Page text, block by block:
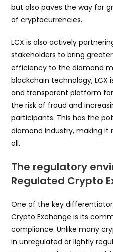
but also paves the way for
of cryptocurrencies.
LCX is also actively
stakeholders to bring
efficiency to the diamond
blockchain technology, LCX
and transparent platform
the risk of fraud and
participants. This has the
diamond industry, making
all.
The regulatory
Regulated Crypto
One of the key
Crypto Exchange is its
compliance. Unlike many
in unregulated or lightly